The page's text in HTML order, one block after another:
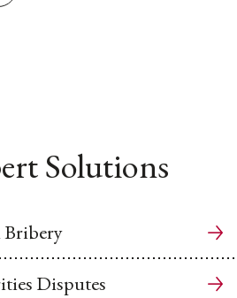
Solutions
Disputes